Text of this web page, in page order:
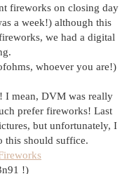
fireworks on closing day
a week!) although this
we had a digital
whoever you are!)
I mean, DVM was really
prefer fireworks! Last
but unfortunately, I
this should suffice.
!)